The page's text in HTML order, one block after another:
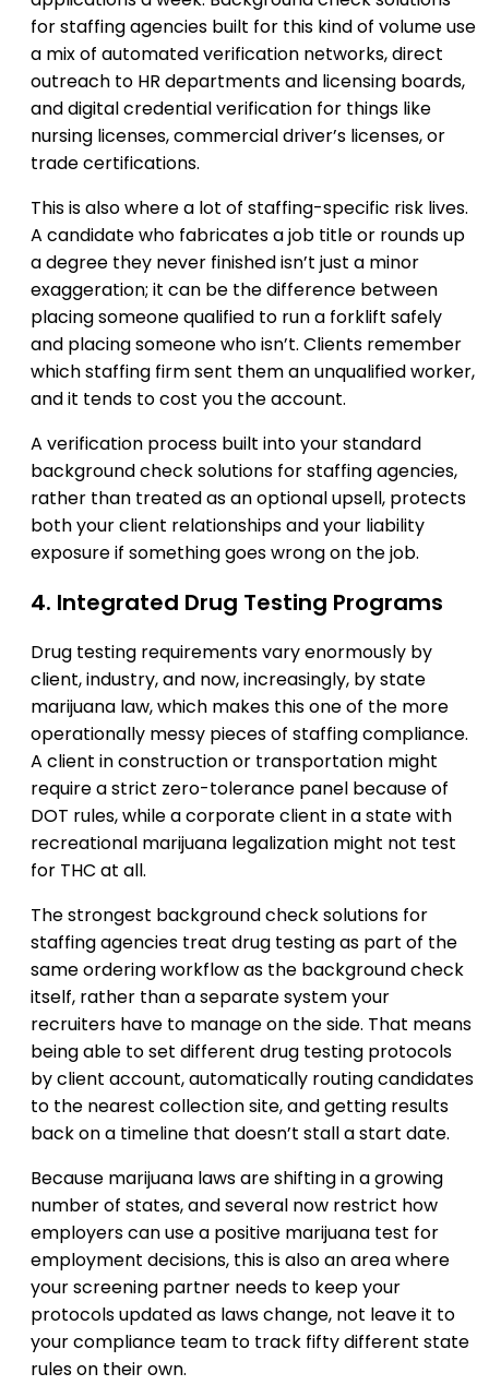
for staffing agencies built for this kind of volume use
a mix of automated verification networks, direct
outreach to HR departments and licensing boards,
and digital credential verification for things like
nursing licenses, commercial driver’s licenses, or
trade certifications.
This is also where a lot of staffing-specific risk lives.
A candidate who fabricates a job title or rounds up
a degree they never finished isn’t just a minor
exaggeration; it can be the difference between
placing someone qualified to run a forklift safely
and placing someone who isn’t. Clients remember
which staffing firm sent them an unqualified worker,
and it tends to cost you the account.
A verification process built into your standard
background check solutions for staffing agencies,
rather than treated as an optional upsell, protects
both your client relationships and your liability
exposure if something goes wrong on the job.
4. Integrated Drug Testing Programs
Drug testing requirements vary enormously by
client, industry, and now, increasingly, by state
marijuana law, which makes this one of the more
operationally messy pieces of staffing compliance.
A client in construction or transportation might
require a strict zero-tolerance panel because of
DOT rules, while a corporate client in a state with
recreational marijuana legalization might not test
for THC at all.
The strongest background check solutions for
staffing agencies treat drug testing as part of the
same ordering workflow as the background check
itself, rather than a separate system your
recruiters have to manage on the side. That means
being able to set different drug testing protocols
by client account, automatically routing candidates
to the nearest collection site, and getting results
back on a timeline that doesn’t stall a start date.
Because marijuana laws are shifting in a growing
number of states, and several now restrict how
employers can use a positive marijuana test for
employment decisions, this is also an area where
your screening partner needs to keep your
protocols updated as laws change, not leave it to
your compliance team to track fifty different state
rules on their own.